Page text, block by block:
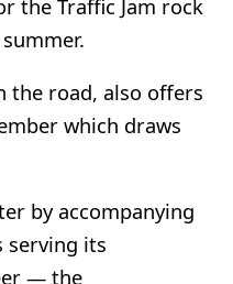
the Traffic Jam rock
the road, also offers
which draws
by accompanying
serving its
— the